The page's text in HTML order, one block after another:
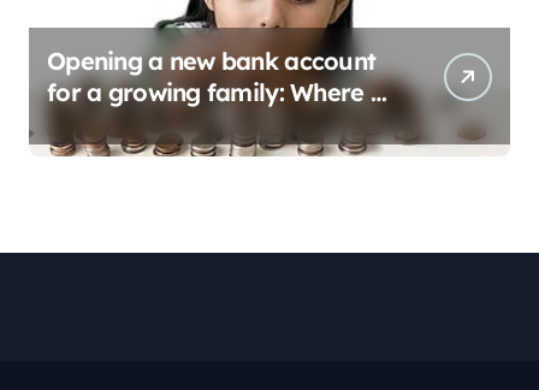
Opening a new bank account
for a growing family: Where a